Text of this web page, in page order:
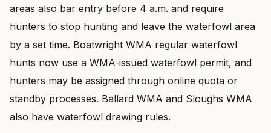
areas also bar entry before 4 a.m. and require
hunters to stop hunting and leave the waterfowl area
by a set time. Boatwright WMA regular waterfowl
hunts now use a WMA-issued waterfowl permit, and
hunters may be assigned through online quota or
standby processes. Ballard WMA and Sloughs WMA
also have waterfowl drawing rules.